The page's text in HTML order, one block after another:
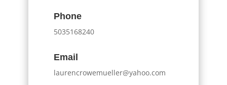
Phone
5035168240
Email
laurencrowemueller@yahoo.com